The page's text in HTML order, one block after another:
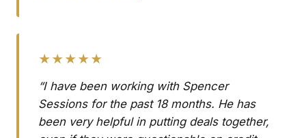
★★★★★
“I have been working with Spencer
Sessions for the past 18 months. He has
been very helpful in putting deals together,